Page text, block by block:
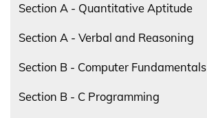
Section A - Quantitative Aptitude
Section A - Verbal and Reasoning
Section B - Computer Fundamentals
Section B - C Programming